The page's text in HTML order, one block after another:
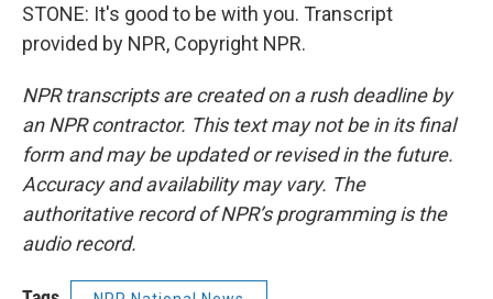
STONE: It's good to be with you. Transcript
provided by NPR, Copyright NPR.
NPR transcripts are created on a rush deadline by
an NPR contractor. This text may not be in its final
form and may be updated or revised in the future.
Accuracy and availability may vary. The
authoritative record of NPR’s programming is the
audio record.